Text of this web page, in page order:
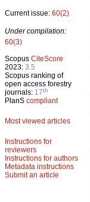
Current issue: 60(2)
Under compilation:
60(3)
Scopus CiteScore
2023: 3.5
Scopus ranking of
open access forestry
journals: 17th
PlanS compliant
Most viewed articles
Instructions for
reviewers
Instructions for authors
Metadata instructions
Submit an article